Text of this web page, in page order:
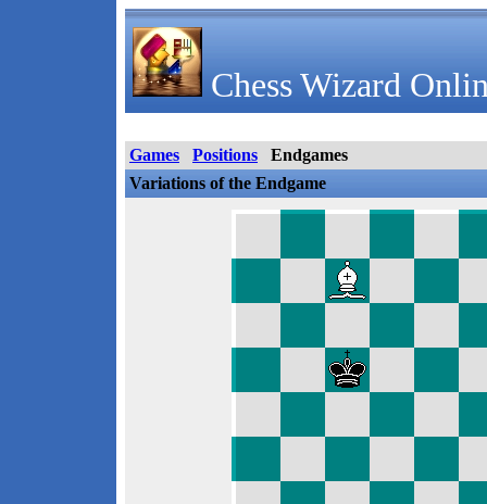
Chess Wizard
Games Positions
Endgames
Variations of the Endgame